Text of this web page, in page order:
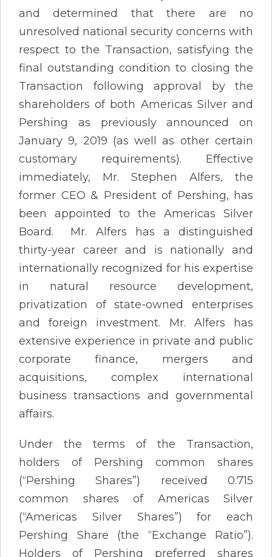
and determined that there are no
unresolved national security concerns with
respect to the Transaction, satisfying the
final outstanding condition to closing the
Transaction following approval by the
shareholders of both Americas Silver and
Pershing as previously announced on
January 9, 2019 (as well as other certain
customary requirements). Effective
immediately, Mr. Stephen Alfers, the
former CEO & President of Pershing, has
been appointed to the Americas Silver
Board. Mr. Alfers has a distinguished
thirty-year career and is nationally and
internationally recognized for his expertise
in natural resource development,
privatization of state-owned enterprises
and foreign investment. Mr. Alfers has
extensive experience in private and public
corporate finance, mergers and
acquisitions, complex international
business transactions and governmental
affairs.
Under the terms of the Transaction,
holders of Pershing common shares
(“Pershing Shares”) received 0.715
common shares of Americas Silver
(“Americas Silver Shares”) for each
Pershing Share (the “Exchange Ratio”).
Holders of Pershing preferred shares